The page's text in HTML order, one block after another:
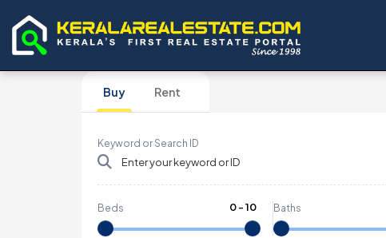
Buy Rent
Keyword or Search ID
Beds 0-10 Baths